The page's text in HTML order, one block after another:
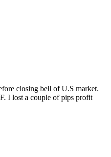
closing bell of U.S market.
I lost a couple of pips profit